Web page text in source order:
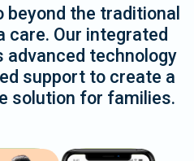
beyond the traditional
care. Our integrated
advanced technology
support to create a
solution for families.